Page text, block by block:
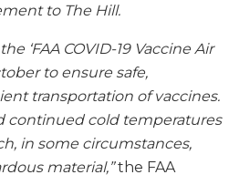
to The Hill.
‘FAA COVID-19 Vaccine Air
to ensure safe,
transportation of vaccines.
continued cold temperatures
in some circumstances,
material,”the FAA